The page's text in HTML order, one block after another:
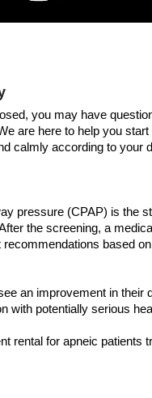
you may have
are here to help you
calmly according to your
pressure (CPAP) is the
the screening, a
based
an improvement in their
with potentially serious
rental for apneic patients